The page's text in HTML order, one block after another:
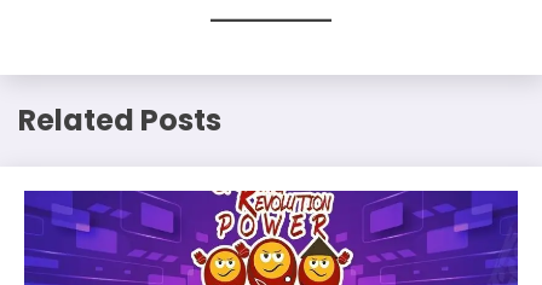
Related Posts